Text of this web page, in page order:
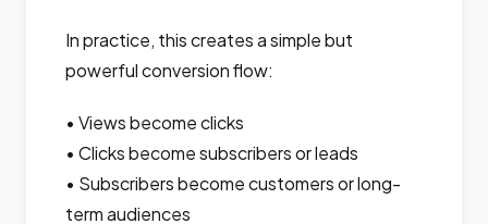
In practice, this creates a simple but
powerful conversion flow:
• Views become clicks
• Clicks become subscribers or leads
• Subscribers become customers or long-
term audiences